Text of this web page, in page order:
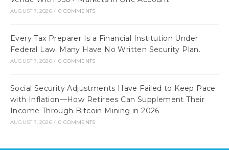
AUGUST 7, 2026 / 0 COMMENTS
Every Tax Preparer Is a Financial Institution Under
Federal Law. Many Have No Written Security Plan.
AUGUST 7, 2026 / 0 COMMENTS
Social Security Adjustments Have Failed to Keep Pace
with Inflation—How Retirees Can Supplement Their
Income Through Bitcoin Mining in 2026
AUGUST 7, 2026 / 0 COMMENTS